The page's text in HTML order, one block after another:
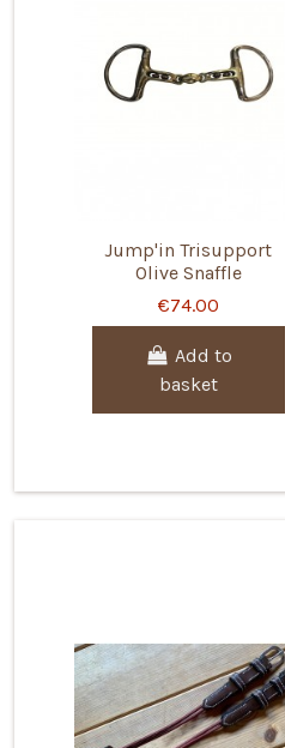
Jump'in Trisupport
Olive Snaffle
€74.00
Add to
basket